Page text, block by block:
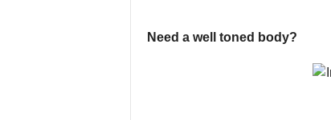
Need a well toned body?